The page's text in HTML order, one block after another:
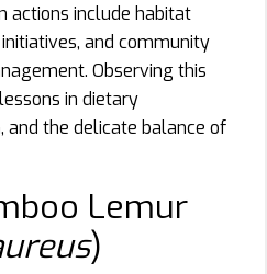
actions include habitat
and community
Observing this
in dietary
and the delicate balance of
Lemur
)